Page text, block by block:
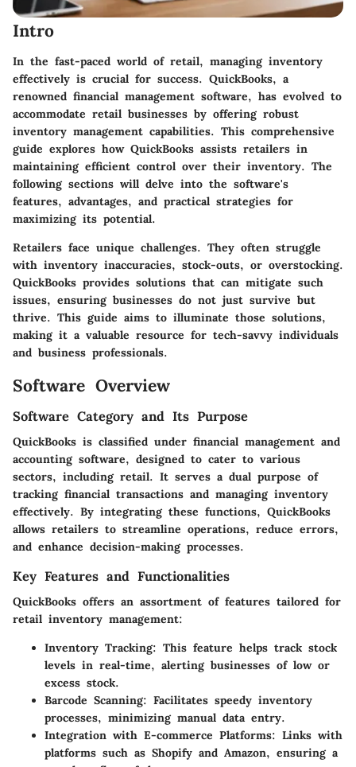
Intro
In the fast-paced world of retail, managing inventory
effectively is crucial for success. QuickBooks, a
renowned financial management software, has evolved to
accommodate retail businesses by offering robust
inventory management capabilities. This comprehensive
guide explores how QuickBooks assists retailers in
maintaining efficient control over their inventory. The
following sections will delve into the software's
features, advantages, and practical strategies for
maximizing its potential.
Retailers face unique challenges. They often struggle
with inventory inaccuracies, stock-outs, or overstocking.
QuickBooks provides solutions that can mitigate such
issues, ensuring businesses do not just survive but
thrive. This guide aims to illuminate those solutions,
making it a valuable resource for tech-savvy individuals
and business professionals.
Software Overview
Software Category and Its Purpose
QuickBooks is classified under financial management and
accounting software, designed to cater to various
sectors, including retail. It serves a dual purpose of
tracking financial transactions and managing inventory
effectively. By integrating these functions, QuickBooks
allows retailers to streamline operations, reduce errors,
and enhance decision-making processes.
Key Features and Functionalities
QuickBooks offers an assortment of features tailored for
retail inventory management:
Inventory Tracking: This feature helps track stock
levels in real-time, alerting businesses of low or
excess stock.
Barcode Scanning: Facilitates speedy inventory
processes, minimizing manual data entry.
Integration with E-commerce Platforms: Links with
platforms such as Shopify and Amazon, ensuring a